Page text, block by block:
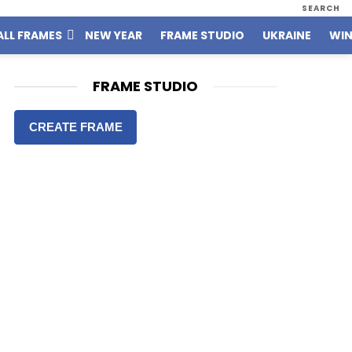
SEARCH
FRAMES NEW YEAR FRAME STUDIO UKRAINE
FRAME STUDIO
CREATE FRAME